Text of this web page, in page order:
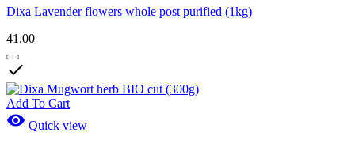
Dixa Lavender flowers whole post purified (1kg)
41.00

Add To Cart
 Quick view